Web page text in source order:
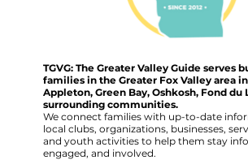
TGVG: The Greater Valley Guide serves
families in the Greater Fox Valley area
Appleton, Green Bay, Oshkosh, Fond du
surrounding communities.
We connect families with up-to-date
local clubs, organizations, businesses,
and youth activities to help them stay
engaged, and involved.